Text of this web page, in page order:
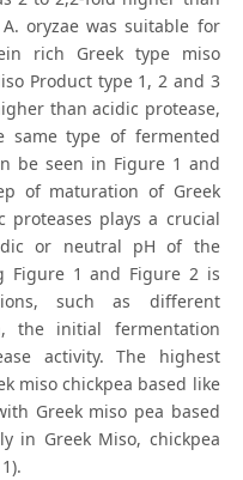
oryzae was suitable for
rich Greek type miso
Product type 1, 2 and 3
than acidic protease,
type of fermented
be seen in Figure 1 and
of maturation of Greek
proteases plays a crucial
or neutral pH of the
Figure 1 and Figure 2 is
such as different
the initial fermentation
activity. The highest
miso chickpea based like
Greek miso pea based
in Greek Miso, chickpea